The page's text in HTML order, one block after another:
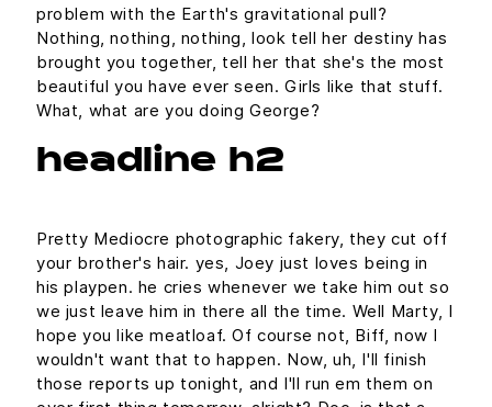
problem with the Earth's gravitational pull?
Nothing, nothing, nothing, look tell her destiny has
brought you together, tell her that she's the most
beautiful you have ever seen. Girls like that stuff.
What, what are you doing George?
headline h2
Pretty Mediocre photographic fakery, they cut off
your brother's hair. yes, Joey just loves being in
his playpen. he cries whenever we take him out so
we just leave him in there all the time. Well Marty, I
hope you like meatloaf. Of course not, Biff, now I
wouldn't want that to happen. Now, uh, I'll finish
those reports up tonight, and I'll run em them on